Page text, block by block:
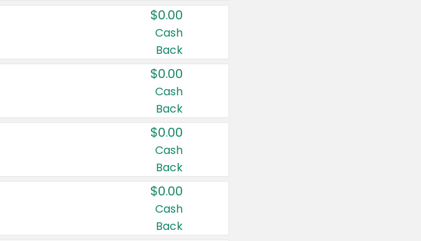
$0.00
Cash
Back
$0.00
Cash
Back
$0.00
Cash
Back
$0.00
Cash
Back